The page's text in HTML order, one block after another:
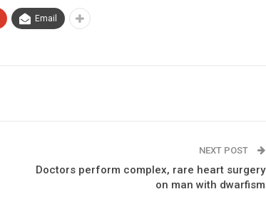
Email
NEXT POST
Doctors perform complex, rare heart surgery
on man with dwarfism